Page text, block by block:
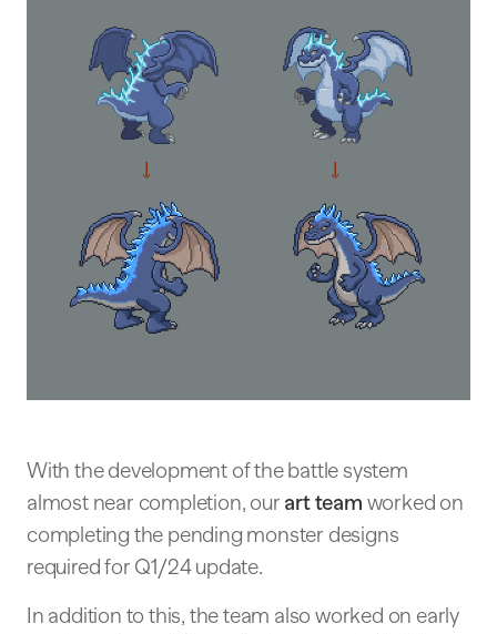
With the development of the battle system
almost near completion, our art team worked on
completing the pending monster designs
required for Q1/24 update.
In addition to this, the team also worked on early